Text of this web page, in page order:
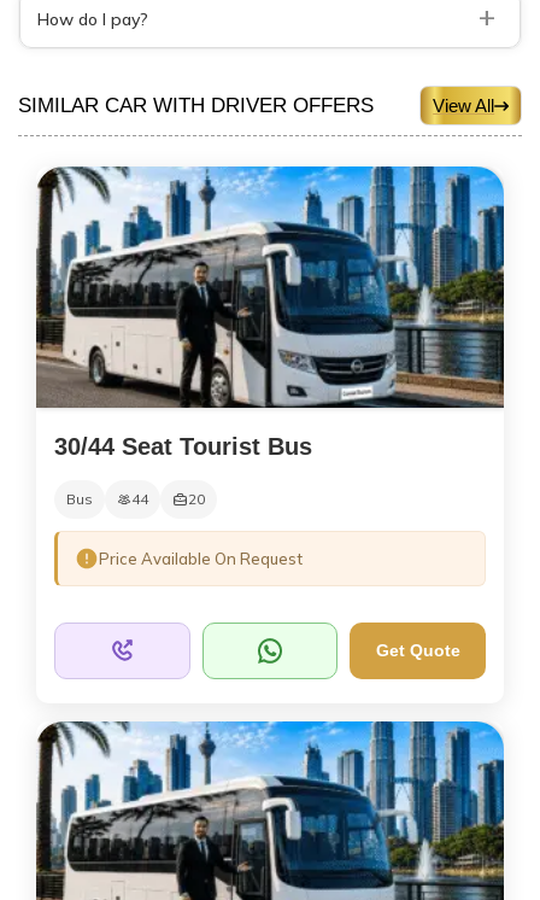
How do I pay? +
SIMILAR CAR WITH DRIVER OFFERS View All
30/44 Seat Tourist Bus
Bus 44 20
Price Available On Request
Get Quote